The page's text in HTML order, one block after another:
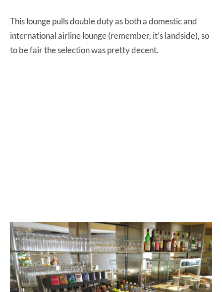
This lounge pulls double duty as both a domestic and
international airline lounge (remember, it’s landside), so
to be fair the selection was pretty decent.